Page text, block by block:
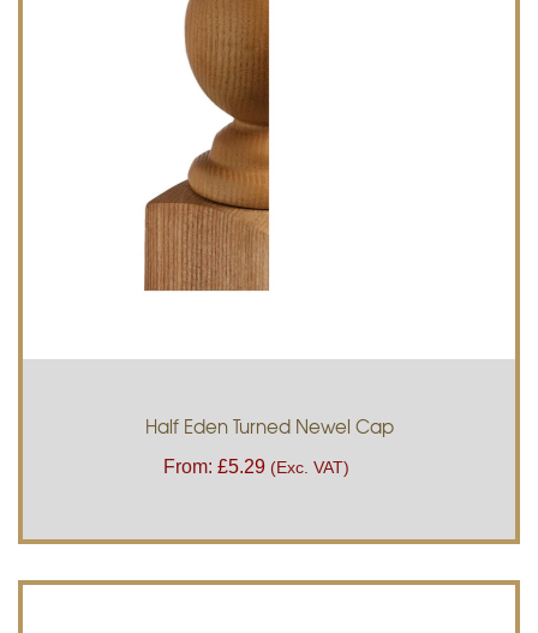
Half Eden Turned Newel Cap
From: £5.29 (Exc. VAT)